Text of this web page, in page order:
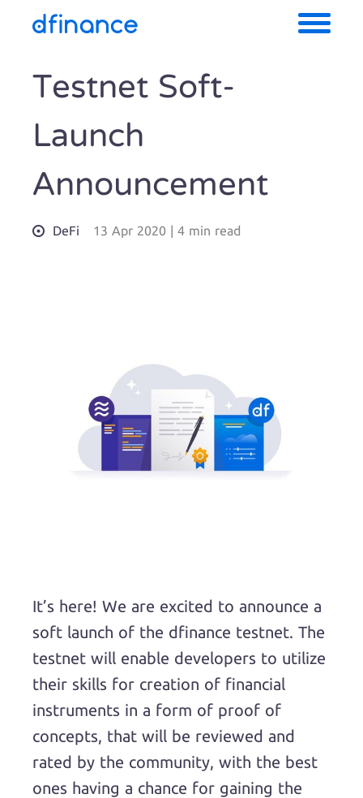
Testnet Soft-
Launch
Announcement
DeFi 13 Apr 2020 | 4 min read
It’s here! We are excited to announce a
soft launch of the dfinance testnet. The
testnet will enable developers to utilize
their skills for creation of financial
instruments in a form of proof of
concepts, that will be reviewed and
rated by the community, with the best
ones having a chance for gaining the